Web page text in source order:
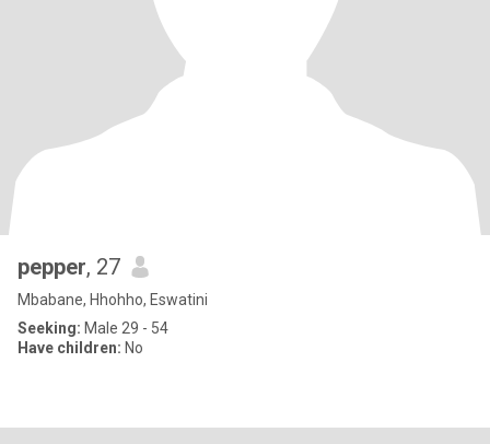
pepper, 27
Mbabane, Hhohho, Eswatini
Seeking: Male 29 - 54
Have children: No